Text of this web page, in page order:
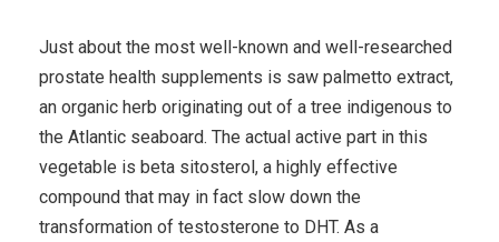
Just about the most well-known and well-researched
prostate health supplements is saw palmetto extract,
an organic herb originating out of a tree indigenous to
the Atlantic seaboard. The actual active part in this
vegetable is beta sitosterol, a highly effective
compound that may in fact slow down the
transformation of testosterone to DHT. As a